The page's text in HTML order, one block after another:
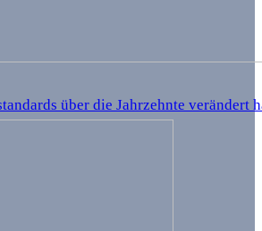
über die Jahrzehnte verändert